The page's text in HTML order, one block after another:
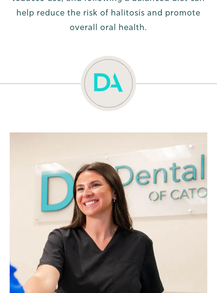
help reduce the risk of halitosis and promote
overall oral health.